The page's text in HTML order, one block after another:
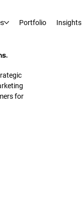
Portfolio Insights
for